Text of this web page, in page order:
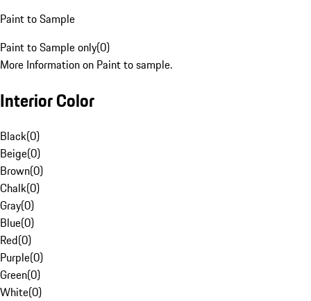
Paint to Sample
Paint to Sample only(0)
More Information on Paint to sample.
Interior Color
Black(0)
Beige(0)
Brown(0)
Chalk(0)
Gray(0)
Blue(0)
Red(0)
Purple(0)
Green(0)
White(0)